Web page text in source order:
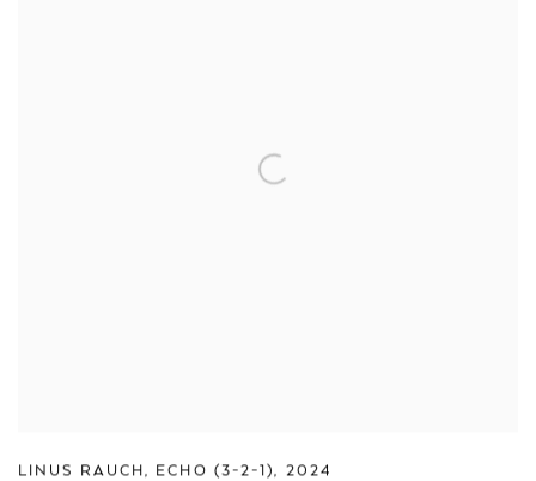
LINUS RAUCH, ECHO (3-2-1), 2024